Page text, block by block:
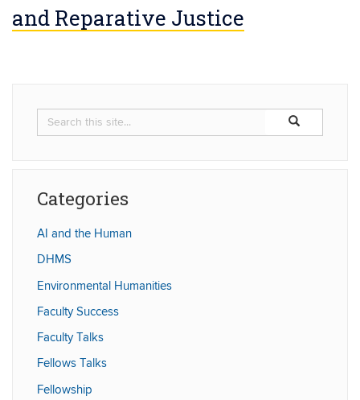
and Reparative Justice
Search
Search
in
Search
Categories
AI and the Human
DHMS
Environmental Humanities
Faculty Success
Faculty Talks
Fellows Talks
Fellowship